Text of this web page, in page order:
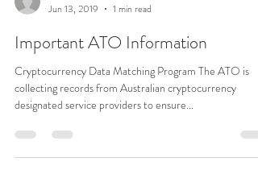
Vanessa Miranda
Jun 13, 2019
1 min read
Important ATO Information
Cryptocurrency Data Matching Program The ATO is
collecting records from Australian cryptocurrency